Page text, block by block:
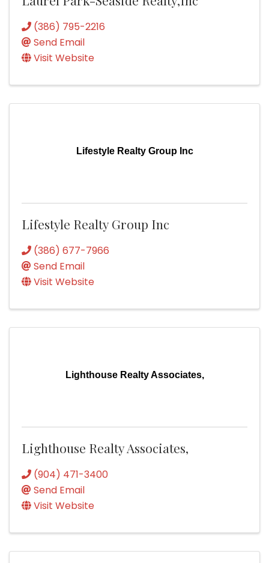
(386) 795-2216
Send Email
Visit Website
Lifestyle Realty Group Inc
Lifestyle Realty Group Inc
(386) 677-7966
Send Email
Visit Website
Lighthouse Realty Associates,
Lighthouse Realty Associates,
(904) 471-3400
Send Email
Visit Website